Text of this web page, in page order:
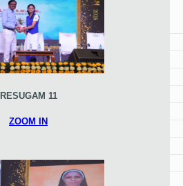
RESUGAM 11
ZOOM IN